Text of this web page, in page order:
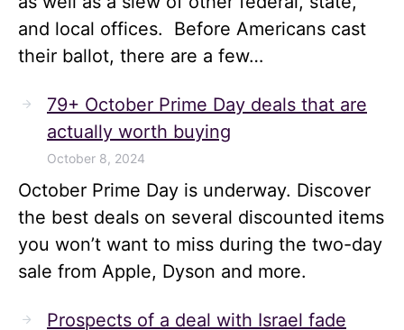
and local offices. Before Americans cast
their ballot, there are a few…
79+ October Prime Day deals that are
actually worth buying
October 8, 2024
October Prime Day is underway. Discover
the best deals on several discounted items
you won’t want to miss during the two-day
sale from Apple, Dyson and more.
Prospects of a deal with Israel fade